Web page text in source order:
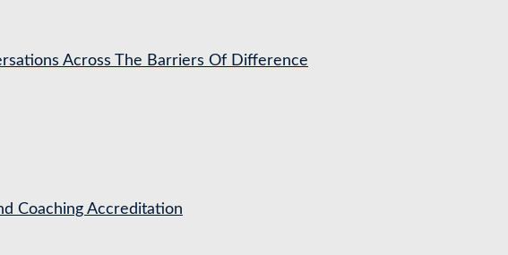
Across The Barriers Of Difference
Coaching Accreditation